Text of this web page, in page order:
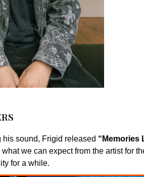
sound, Frigid released “Memories
we can expect from the artist for
for a while.